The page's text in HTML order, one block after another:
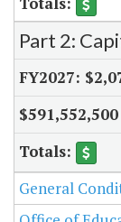
Part 2:
$591,552,500
General